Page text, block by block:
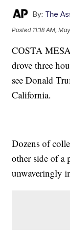
By: The
Posted 11:18 AM,
COSTA
drove three
see Donald
California.
Dozens of
other side of a
unwaveringly